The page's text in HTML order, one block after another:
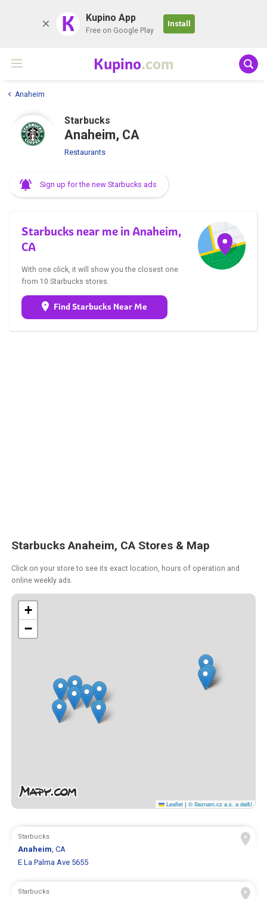
K Kupino App
Free on Google Play
Install
Kupino.com
Anaheim
Starbucks
Anaheim, CA
Restaurants
Sign up for the new Starbucks ads
Starbucks near me in Anaheim,
CA
With one click, it will show you the closest one
from 10 Starbucks stores.
Find Starbucks Near Me
Starbucks Anaheim, CA Stores & Map
Click on your store to see its exact location, hours of operation and
online weekly ads.
+
−
Leaflet | © Seznam.cz a.s. a další
Starbucks
Anaheim, CA
E La Palma Ave 5655
Starbucks